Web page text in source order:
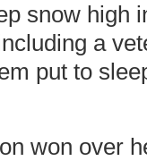
snow high
a
put to
won over